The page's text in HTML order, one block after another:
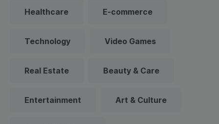
Healthcare E-commerce
Technology Video Games
Real Estate Beauty & Care
Entertainment Art & Culture